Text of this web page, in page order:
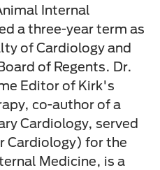
Internal
a three-year term as
of Cardiology and
of Regents. Dr.
Editor of Kirk's
co-author of a
Cardiology, served
Cardiology) for the
Medicine, is a